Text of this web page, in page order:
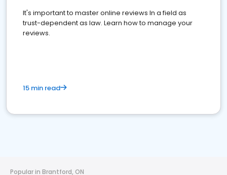
It's important to master online reviews In a field as
trust-dependent as law. Learn how to manage your
reviews.
15 min read
Popular in Brantford, ON